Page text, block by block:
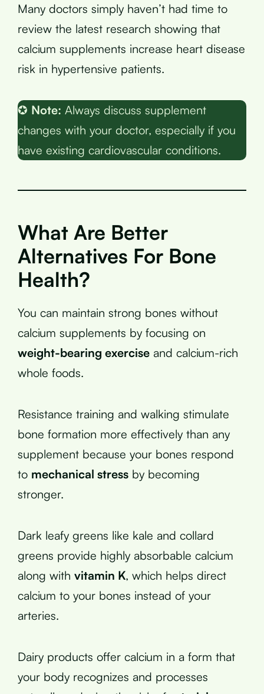
Many doctors simply haven’t had time to
review the latest research showing that
calcium supplements increase heart disease
risk in hypertensive patients.
✪ Note: Always discuss supplement
changes with your doctor, especially if you
have existing cardiovascular conditions.
What Are Better
Alternatives For Bone
Health?
You can maintain strong bones without
calcium supplements by focusing on
weight-bearing exercise and calcium-rich
whole foods.
Resistance training and walking stimulate
bone formation more effectively than any
supplement because your bones respond
to mechanical stress by becoming
stronger.
Dark leafy greens like kale and collard
greens provide highly absorbable calcium
along with vitamin K, which helps direct
calcium to your bones instead of your
arteries.
Dairy products offer calcium in a form that
your body recognizes and processes